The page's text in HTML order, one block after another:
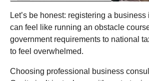
Let’s be honest: registering a
can feel like running an obstacle
government requirements to national
to feel overwhelmed.
Choosing professional business